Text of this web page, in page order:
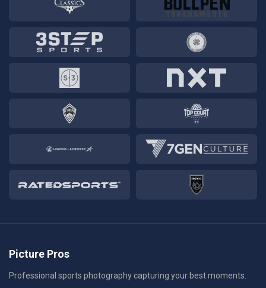
Picture Pros
Professional sports photography capturing your best moments.